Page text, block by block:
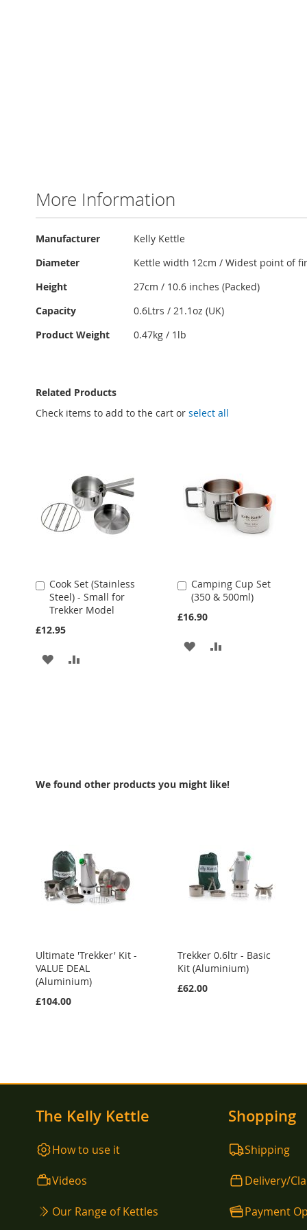
More Information
More
Manufacturer
Kelly Kettle
Diameter
Kettle width 12cm / Widest point of
Height
27cm / 10.6 inches (Packed)
Capacity
0.6Ltrs / 21.1oz (UK)
Product Weight
0.47kg / 1lb
Related Products
Check items to add to the cart or select all
Cook Set (Stainless
Steel) - Small for
Trekker Model
£12.95
Add
to
Cart
ADD
Camping Cup Set
(350 & 500ml)
£16.90
Add
to
Cart
ADD
We found other products you might like!
Ultimate 'Trekker' Kit -
VALUE DEAL
(Aluminium)
£104.00
Trekker 0.6ltr - Basic
Kit (Aluminium)
£62.00
The Kelly Kettle
How to use it
Videos
Our Range of Kettles
Shopping
Shipping
Delivery/
Payment